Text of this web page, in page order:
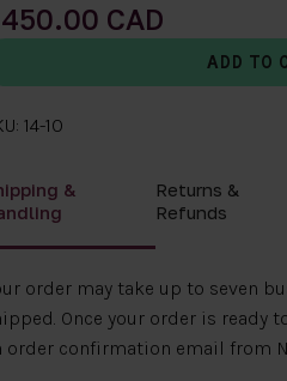
14-10
&
Returns &
Refunds
order may take up to seven
Once your order is ready
order confirmation email from